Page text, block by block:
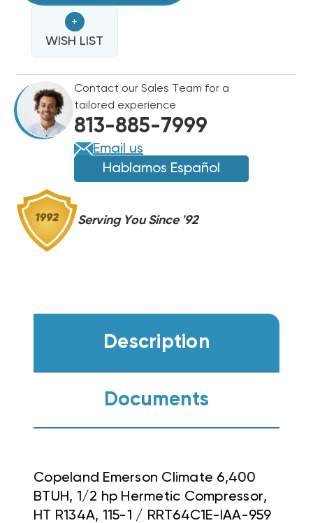
CLIMATE
6,400
BTUH,
1/2
HP
HERMETIC
COMPRESSOR,
HT
R134A,
115-
1,
RRT64C1E-
IAA-
959
CLIMATE
6,400
BTUH,
1/2
HP
HERMETIC
COMPRESSOR,
HT
R134A,
115-
1,
RRT64C1E-
IAA-
959
+
WISH LIST
Contact our Sales Team for a
tailored experience
813-885-7999
Email us
Hablamos Español
Serving You Since '92
Description
Documents
Copeland Emerson Climate 6,400
BTUH, 1/2 hp Hermetic Compressor,
HT R134A, 115-1 / RRT64C1E-IAA-959